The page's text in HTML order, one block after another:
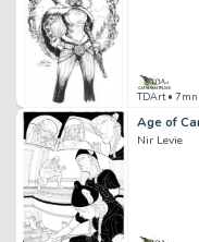
TDArt• 7mn
Nir Levie